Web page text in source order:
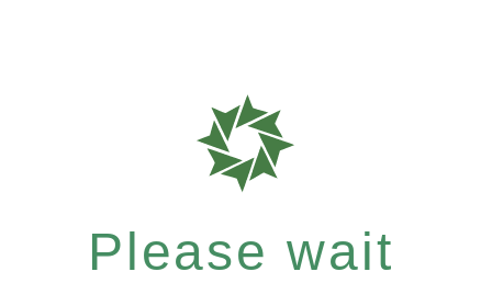
Please wait